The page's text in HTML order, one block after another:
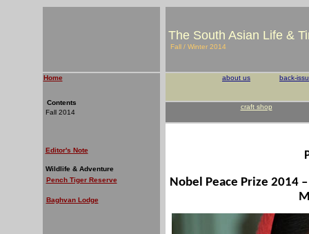
The South Asian Life &
Fall / Winter 2014
Home
Contents
Fall 2014
Editor's Note
Wildlife & Adventure
Pench Tiger Reserve
Baghvan Lodge
about us back-
craft shop
Nobel Peace Prize 2014